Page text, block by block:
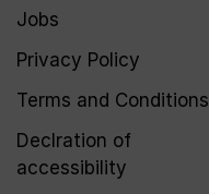
Jobs
Privacy Policy
Terms and Conditions
Declration of
accessibility